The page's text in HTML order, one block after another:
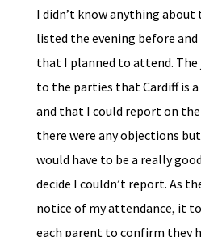
I didn’t know anything about
listed the evening before
that I planned to attend. The
to the parties that Cardiff is
and that I could report on the
there were any objections
would have to be a really
decide I couldn’t report. As
notice of my attendance, it
each parent to confirm they